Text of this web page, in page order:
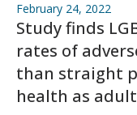
February 24, 2022
Study finds
rates of
than straight
health as